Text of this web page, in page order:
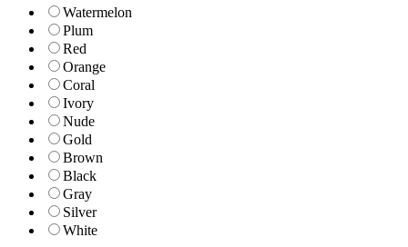
Watermelon
Plum
Red
Orange
Coral
Ivory
Nude
Gold
Brown
Black
Gray
Silver
White